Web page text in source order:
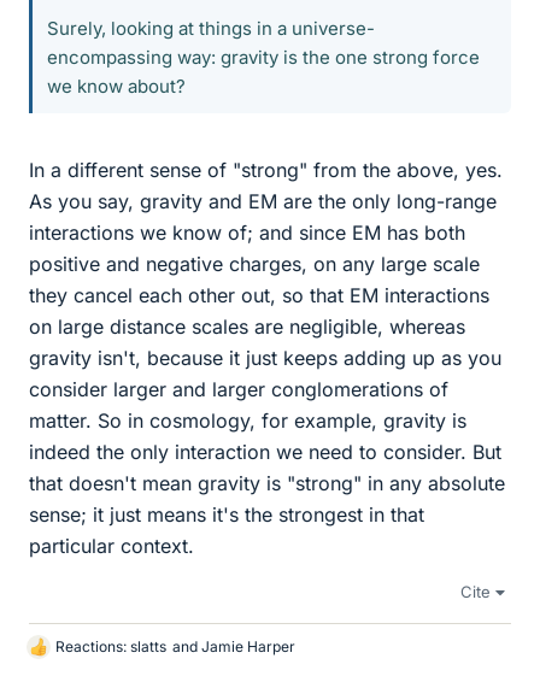
Surely, looking at things in a universe-
encompassing way: gravity is the one strong force
we know about?
In a different sense of "strong" from the above, yes.
As you say, gravity and EM are the only long-range
interactions we know of; and since EM has both
positive and negative charges, on any large scale
they cancel each other out, so that EM interactions
on large distance scales are negligible, whereas
gravity isn't, because it just keeps adding up as you
consider larger and larger conglomerations of
matter. So in cosmology, for example, gravity is
indeed the only interaction we need to consider. But
that doesn't mean gravity is "strong" in any absolute
sense; it just means it's the strongest in that
particular context.
Cite
L
Reactions: slatts and Jamie Harper